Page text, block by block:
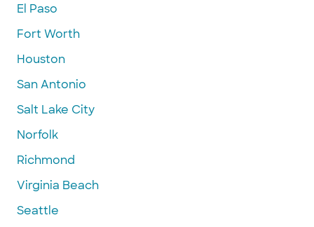
El Paso
Fort Worth
Houston
San Antonio
Salt Lake City
Norfolk
Richmond
Virginia Beach
Seattle